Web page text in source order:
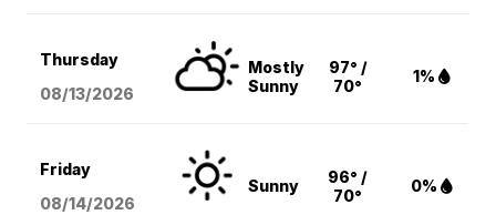
Thursday
08/13/2026
Mostly
Sunny
97° /
70°
1%
Friday
08/14/2026
Sunny
96° /
70°
0%